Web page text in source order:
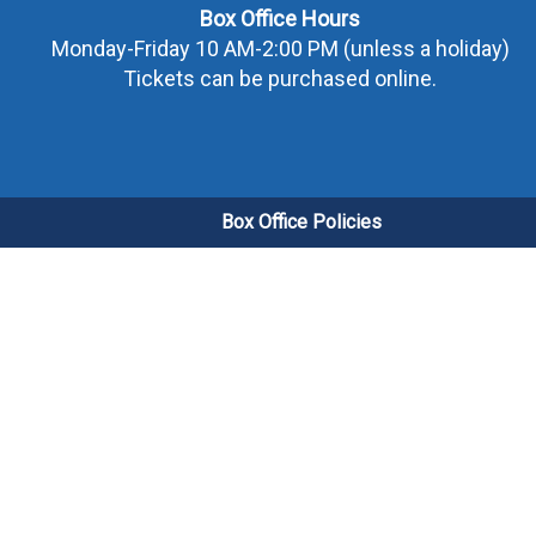
Box Office Hours
Monday-Friday 10 AM-2:00 PM (unless a holiday)
Tickets can be purchased online.
Box Office Policies